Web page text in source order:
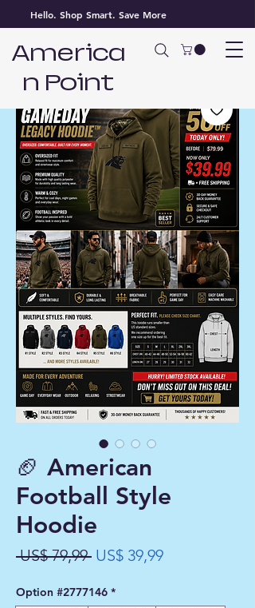
Hello. Shop Smart. Save More
America
n Point
🏈 American
Football Style
Hoodie
US$ 79,99 Preço
US$ 39,99Preço
Option #2777146 *